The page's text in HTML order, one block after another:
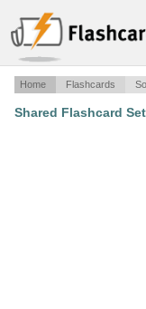
Home Flashcards
Shared Flashcard Set